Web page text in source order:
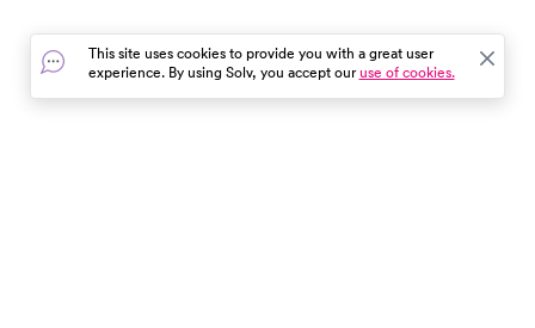
to know about medications.
symptoms of frostbite and
hypothermia. With our guide,
you can enjoy winter
while taking proper measures
This site uses cookies to provide you with a great user
experience. By using Solv, you accept ouruse of cookies.